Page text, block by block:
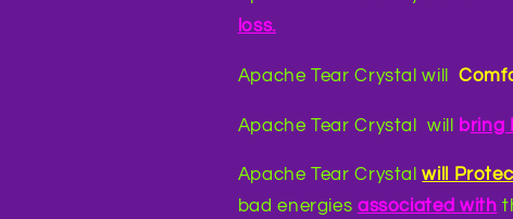
loss.
Apache Tear Crystal will
Apache Tear Crystal will bring
Apache Tear Crystal will
bad energies associated with